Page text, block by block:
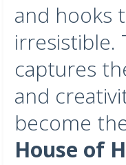
and hooks
irresistible.
captures
and
become
House of